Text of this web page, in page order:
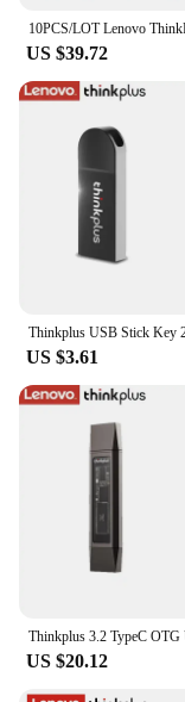
US $39.72
US $3.61
US $20.12